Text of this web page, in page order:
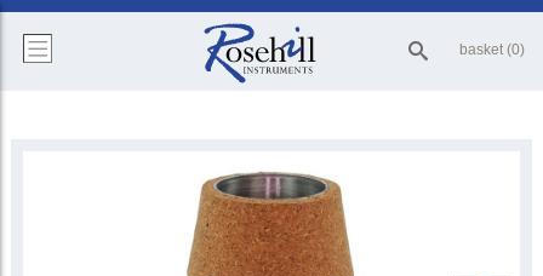
basket (0)